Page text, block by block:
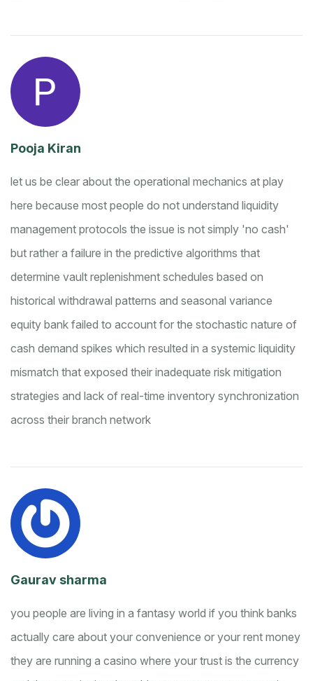
Pooja Kiran
let us be clear about the operational mechanics at play
here because most people do not understand liquidity
management protocols the issue is not simply 'no cash'
but rather a failure in the predictive algorithms that
determine vault replenishment schedules based on
historical withdrawal patterns and seasonal variance
equity bank failed to account for the stochastic nature of
cash demand spikes which resulted in a systemic liquidity
mismatch that exposed their inadequate risk mitigation
strategies and lack of real-time inventory synchronization
across their branch network
Gaurav sharma
you people are living in a fantasy world if you think banks
actually care about your convenience or your rent money
they are running a casino where your trust is the currency